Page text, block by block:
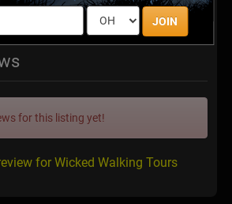
JOIN
for this listing yet!
for Wicked Walking Tours